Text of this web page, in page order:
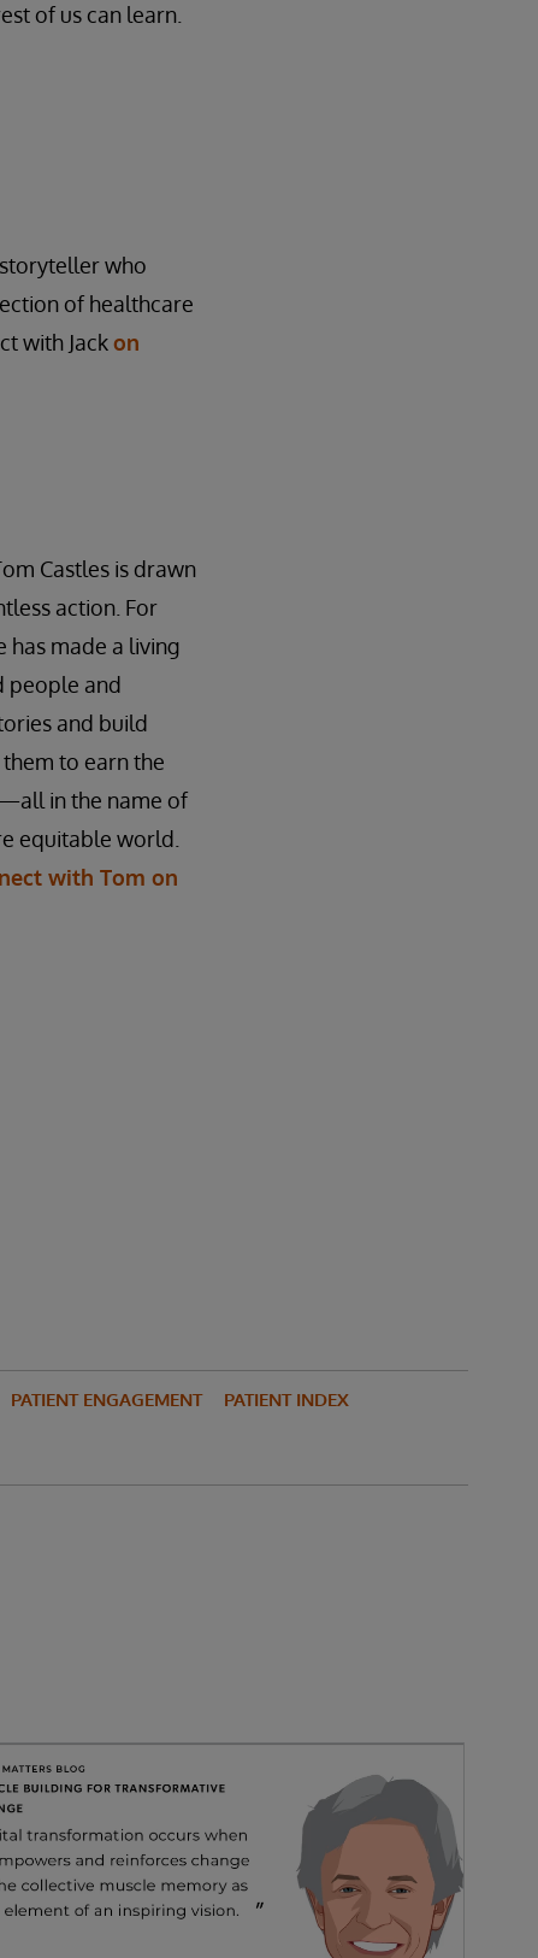
of us can learn.
who
of healthcare
with Jackon
Castles is drawn
action. For
has made a living
people and
and build
to earn the
in the name of
equitable world.
with Tom on
PATIENT ENGAGEMENT PATIENT INDEX